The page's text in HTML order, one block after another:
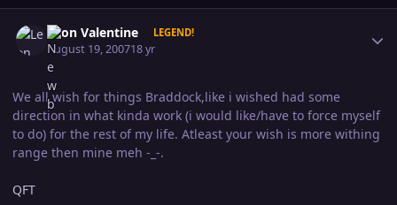
Leon Valentine LEGEND!
August 19, 200718 yr
We all wish for things Braddock,like i wished had some
direction in what kinda work (i would like/have to force myself
to do) for the rest of my life. Atleast your wish is more withing
range then mine meh -_-.
QFT